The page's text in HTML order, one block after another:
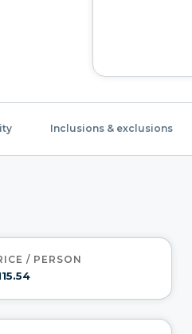
Inclusions & exclusions
/ PERSON